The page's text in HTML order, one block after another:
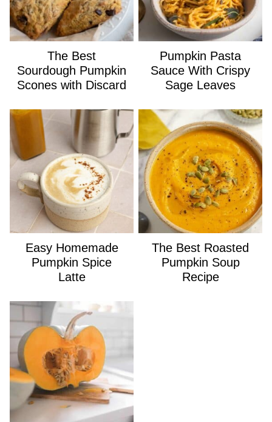
The Best
Sourdough Pumpkin
Scones with Discard
Pumpkin Pasta
Sauce With Crispy
Sage Leaves
Easy Homemade
Pumpkin Spice
Latte
The Best Roasted
Pumpkin Soup
Recipe